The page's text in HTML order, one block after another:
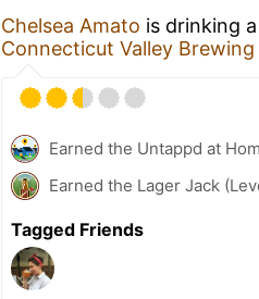
Chelsea Amato is drinking a
Connecticut Valley
Earned the Untappd at
Earned the Lager Jack
Tagged Friends